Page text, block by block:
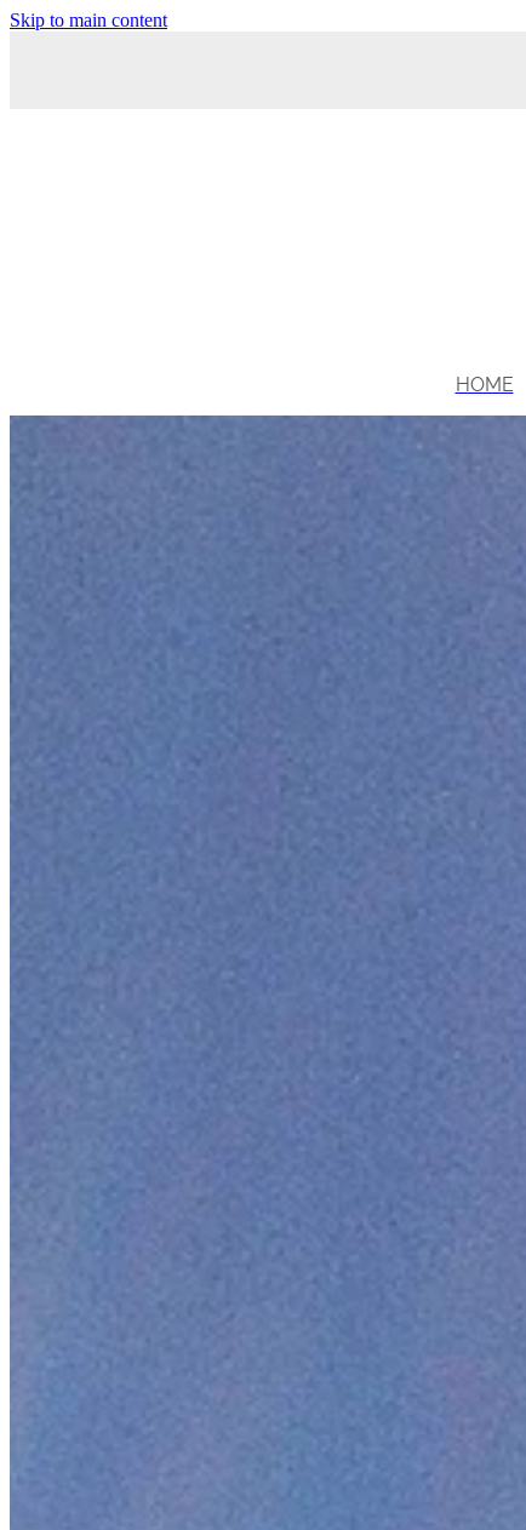
Skip to main content
HOME